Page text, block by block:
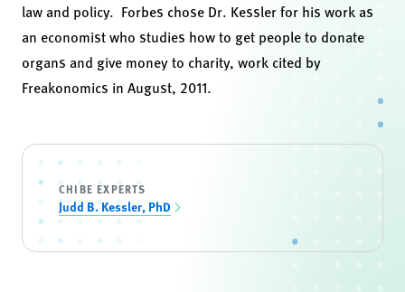
law and policy. Forbes chose Dr. Kessler for his work as
an economist who studies how to get people to donate
organs and give money to charity, work cited by
Freakonomics in August, 2011.
CHIBE EXPERTS
Judd B. Kessler, PhD